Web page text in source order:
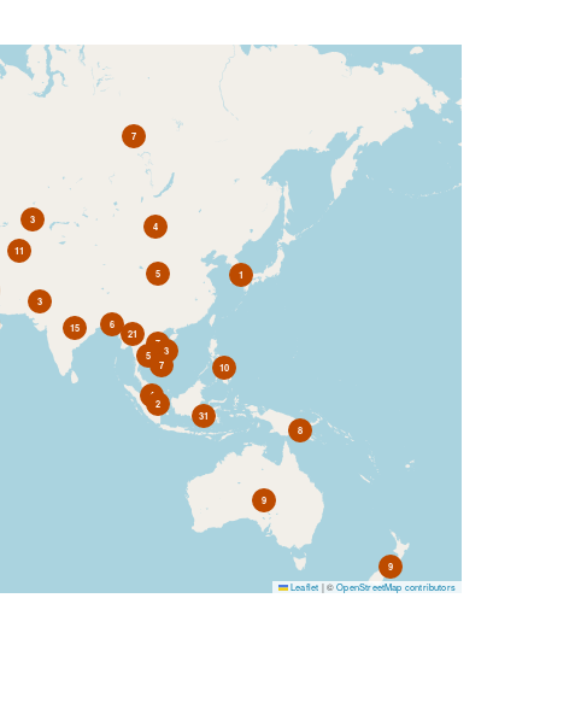
31
5
21
4
15
3
9
10
8
7
3
5
4
9
7
1
6
7
11
3
2
Leaflet |©OpenStreetMap contributors